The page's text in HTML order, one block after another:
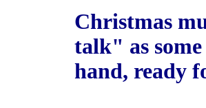
Christmas
talk" as
hand, ready